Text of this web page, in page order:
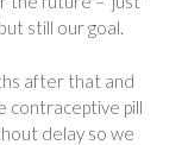
still our goal.
after that and
contraceptive pill
delay so we